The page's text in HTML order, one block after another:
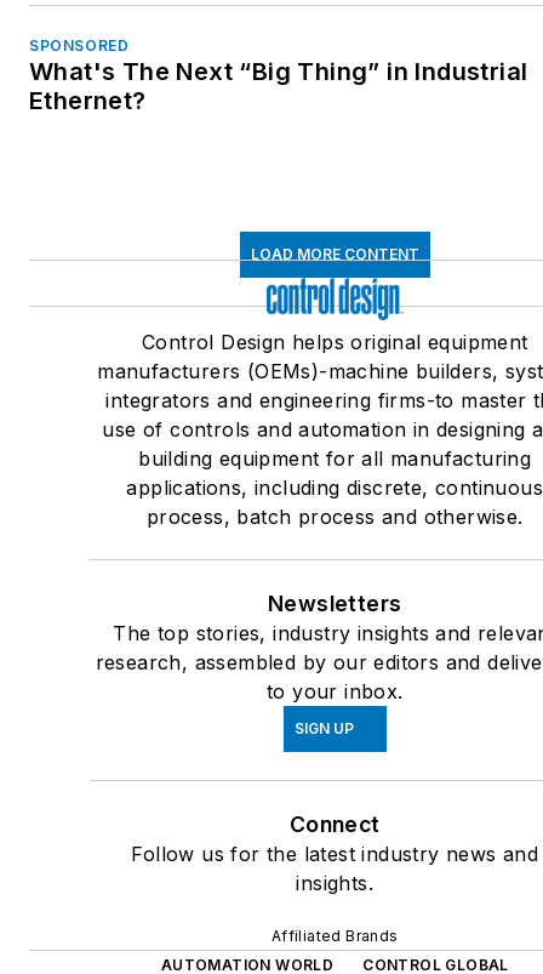
SPONSORED
What's The Next “Big Thing” in Industrial
Ethernet?
LOAD MORE CONTENT
Control Design helps original equipment
manufacturers (OEMs)-machine builders,
integrators and engineering firms-to master
use of controls and automation in designing
building equipment for all manufacturing
applications, including discrete, continuous
process, batch process and otherwise.
Newsletters
The top stories, industry insights and
research, assembled by our editors and
to your inbox.
SIGN UP
Connect
Follow us for the latest industry news and
insights.
Affiliated Brands
AUTOMATION WORLD
CONTROL GLOBAL